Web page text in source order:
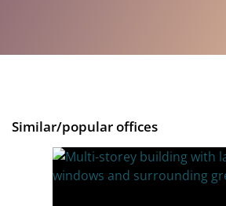
Similar/popular offices